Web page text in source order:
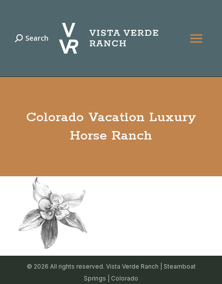
Search:
Search
Colorado Vacation Luxury
Horse Ranch
© 2026 All rights reserved. Vista Verde Ranch | Steamboat
Springs | Colorado